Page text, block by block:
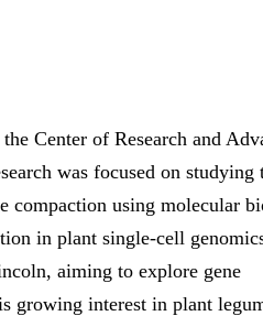
Center of Research and
was focused on studying
compaction using molecular
in plant single-cell
aiming to explore gene
growing interest in plant